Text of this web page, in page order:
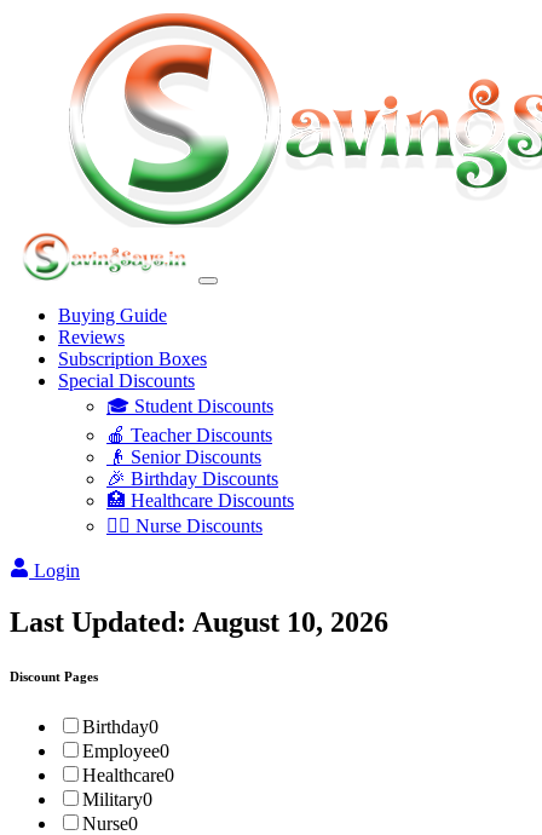
Buying Guide
Reviews
Subscription Boxes
Special Discounts
🎓 Student Discounts
🍎 Teacher Discounts
👴 Senior Discounts
🎉 Birthday Discounts
🏥 Healthcare Discounts
👩‍⚕️ Nurse Discounts
Login
Last Updated: August 10, 2026
Discount Pages
Birthday0
Employee0
Healthcare0
Military0
Nurse0